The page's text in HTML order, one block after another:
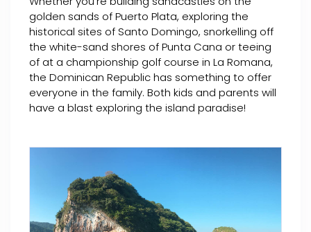
golden sands of Puerto Plata, exploring the
historical sites of Santo Domingo, snorkelling off
the white-sand shores of Punta Cana or teeing
of at a championship golf course in La Romana,
the Dominican Republic has something to offer
everyone in the family. Both kids and parents will
have a blast exploring the island paradise!